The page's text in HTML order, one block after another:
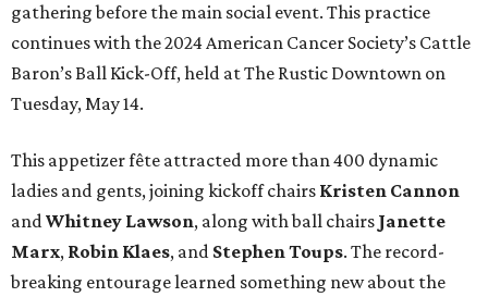
gathering before the main social event. This practice
continues with the 2024 American Cancer Society’s Cattle
Baron’s Ball Kick-Off, held at The Rustic Downtown on
Tuesday, May 14.
This appetizer fête attracted more than 400 dynamic
ladies and gents, joining kickoff chairs Kristen Cannon
andWhitney Lawson, along with ball chairs Janette
Marx, Robin Klaes, and Stephen Toups. The record-
breaking entourage learned something new about the